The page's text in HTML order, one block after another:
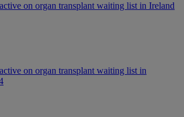
on organ transplant waiting list in Ireland
on organ transplant waiting list in